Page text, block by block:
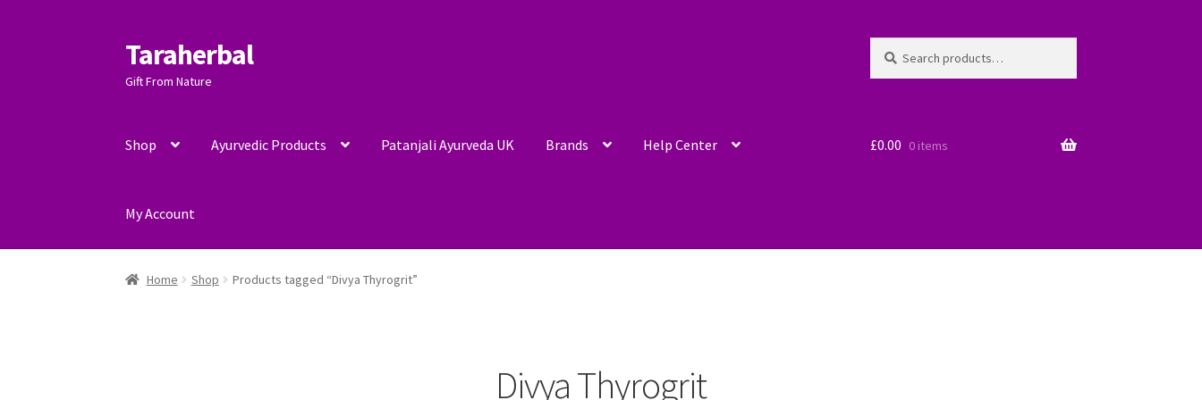
Skip
to
navigation
Skip
to
content
Taraherbal
Gift From Nature
for:
Shop Ayurvedic Products Patanjali Ayurveda UK Brands Help Center
My Account
£0.00 0 items
Home Shop Products tagged “Divya Thyrogrit”
Divya Thyrogrit